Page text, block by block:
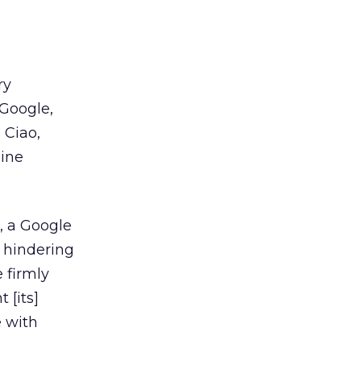
Google
firmly
[its]
with